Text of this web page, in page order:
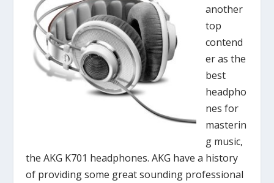
another
top
contend
er as the
best
headpho
nes for
masterin
g music,
the AKG K701 headphones. AKG have a history
of providing some great sounding professional